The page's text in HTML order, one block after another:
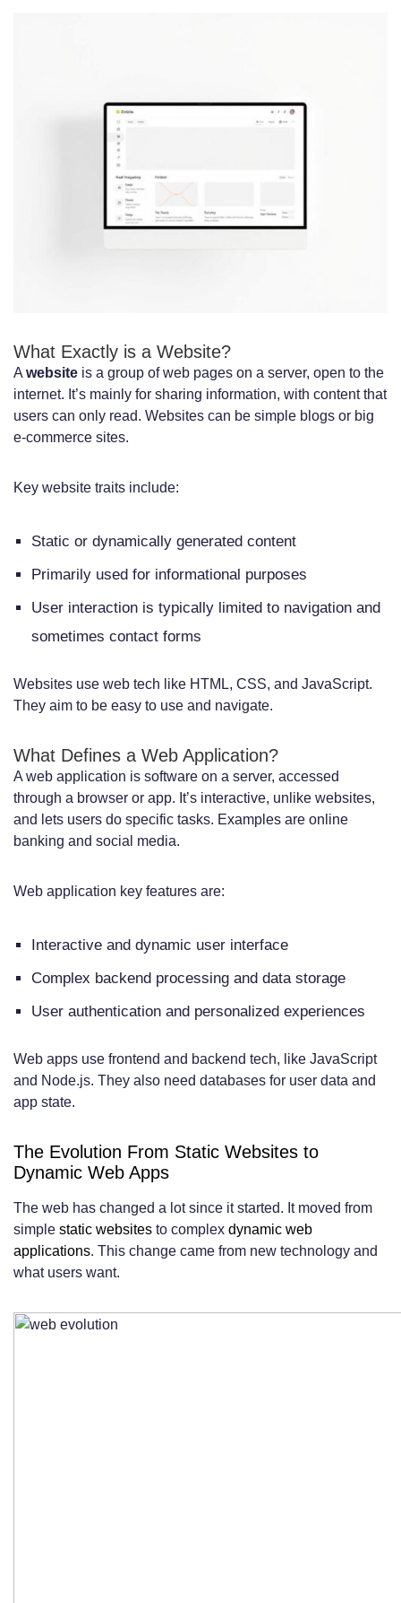
Optimization
Handling User Traffic and Scaling
Solutions
Measuring and Improving Performance
Ongoing Maintenance Requirements
Total Cost of Ownership Analysis
Budget Considerations for Different
Security Considerations for Websites vs
Web Applications
Common Vulnerabilities and Threats
Security Best Practices for Each Option
Compliance and Data Protection
Business Goals: Matching Your
Marketing and Brand Presence Goals
Operational and Functionality
Requirements
Growth and Scalability Planning
Industry-Specific Considerations: Who
Needs What?
Service-Based Businesses
Organizations
Healthcare and Financial Services
Web App vs Website: What’s the Right
Choice for You?
Decision Framework for Individuals and
What Exactly is a Website?
A website is a group of web pages on a server, open to the
internet. It’s mainly for sharing information, with content that
users can only read. Websites can be simple blogs or big
e-commerce sites.
Key website traits include:
Static or dynamically generated content
Primarily used for informational purposes
User interaction is typically limited to navigation and
sometimes contact forms
Websites use web tech like HTML, CSS, and JavaScript.
They aim to be easy to use and navigate.
What Defines a Web Application?
A web application is software on a server, accessed
through a browser or app. It’s interactive, unlike websites,
and lets users do specific tasks. Examples are online
banking and social media.
Web application key features are:
Interactive and dynamic user interface
Complex backend processing and data storage
User authentication and personalized experiences
Web apps use frontend and backend tech, like JavaScript
and Node.js. They also need databases for user data and
app state.
The Evolution From Static Websites to
Dynamic Web Apps
The web has changed a lot since it started. It moved from
simple static websites to complex dynamic web
applications. This change came from new technology and
what users want.